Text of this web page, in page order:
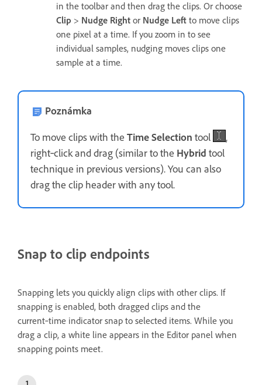
in the toolbar and then drag the clips. Or choose
Clip > Nudge Right or Nudge Left to move clips
one pixel at a time. If you zoom in to see
individual samples, nudging moves clips one
sample at a time.
Poznámka
To move clips with the Time Selection tool
,
right‑click and drag (similar to the Hybrid tool
technique in previous versions). You can also
drag the clip header with any tool.
Snap to clip endpoints
Snapping lets you quickly align clips with other clips. If
snapping is enabled, both dragged clips and the
current‑time indicator snap to selected items. While you
drag a clip, a white line appears in the Editor panel when
snapping points meet.